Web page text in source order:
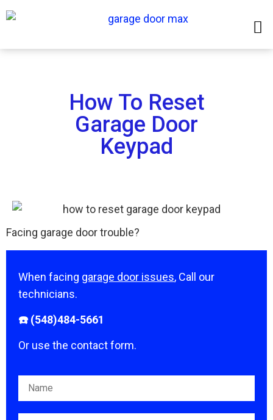
How To Reset
Garage Door
Keypad
Facing garage door trouble?
When facing garage door issues, Call our
technicians.
☎️ (548)484-5661
Or use the contact form.
Please leave this field empty.